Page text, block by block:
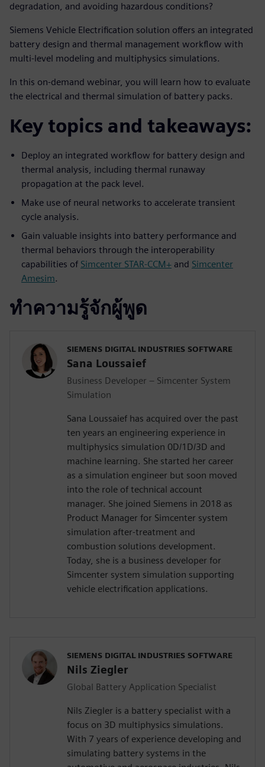
degradation, and avoiding hazardous conditions?
Siemens Vehicle Electrification solution offers an integrated
battery design and thermal management workflow with
multi-level modeling and multiphysics simulations.
In this on-demand webinar, you will learn how to evaluate
the electrical and thermal simulation of battery packs.
Key topics and takeaways:
Deploy an integrated workflow for battery design and
thermal analysis, including thermal runaway
propagation at the pack level.
Make use of neural networks to accelerate transient
cycle analysis.
Gain valuable insights into battery performance and
thermal behaviors through the interoperability
capabilities of Simcenter STAR-CCM+ and Simcenter
Amesim.
ทำความรู้จักผู้พูด
SIEMENS DIGITAL INDUSTRIES SOFTWARE
Sana Loussaief
Business Developer – Simcenter System
Simulation
Sana Loussaief has acquired over the past
ten years an engineering experience in
multiphysics simulation 0D/1D/3D and
machine learning. She started her career
as a simulation engineer but soon moved
into the role of technical account
manager. She joined Siemens in 2018 as
Product Manager for Simcenter system
simulation after-treatment and
combustion solutions development.
Today, she is a business developer for
Simcenter system simulation supporting
vehicle electrification applications.
SIEMENS DIGITAL INDUSTRIES SOFTWARE
Nils Ziegler
Global Battery Application Specialist
Nils Ziegler is a battery specialist with a
focus on 3D multiphysics simulations.
With 7 years of experience developing and
simulating battery systems in the